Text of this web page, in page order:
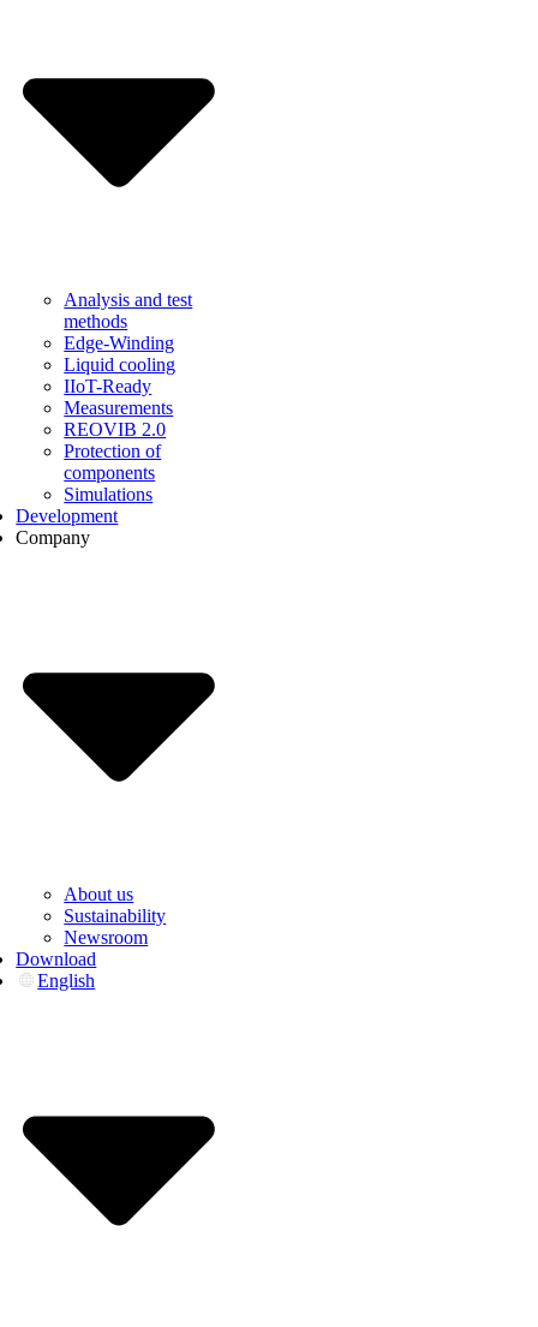
Analysis and test
methods
Edge-Winding
Liquid cooling
IIoT-Ready
Measurements
REOVIB 2.0
Protection of
components
Simulations
Development
Company
About us
Sustainability
Newsroom
Download
English